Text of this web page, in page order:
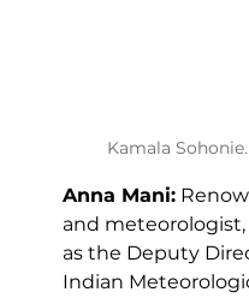
Kamala
Anna Mani:
and meteorologist,
as the Deputy
Indian